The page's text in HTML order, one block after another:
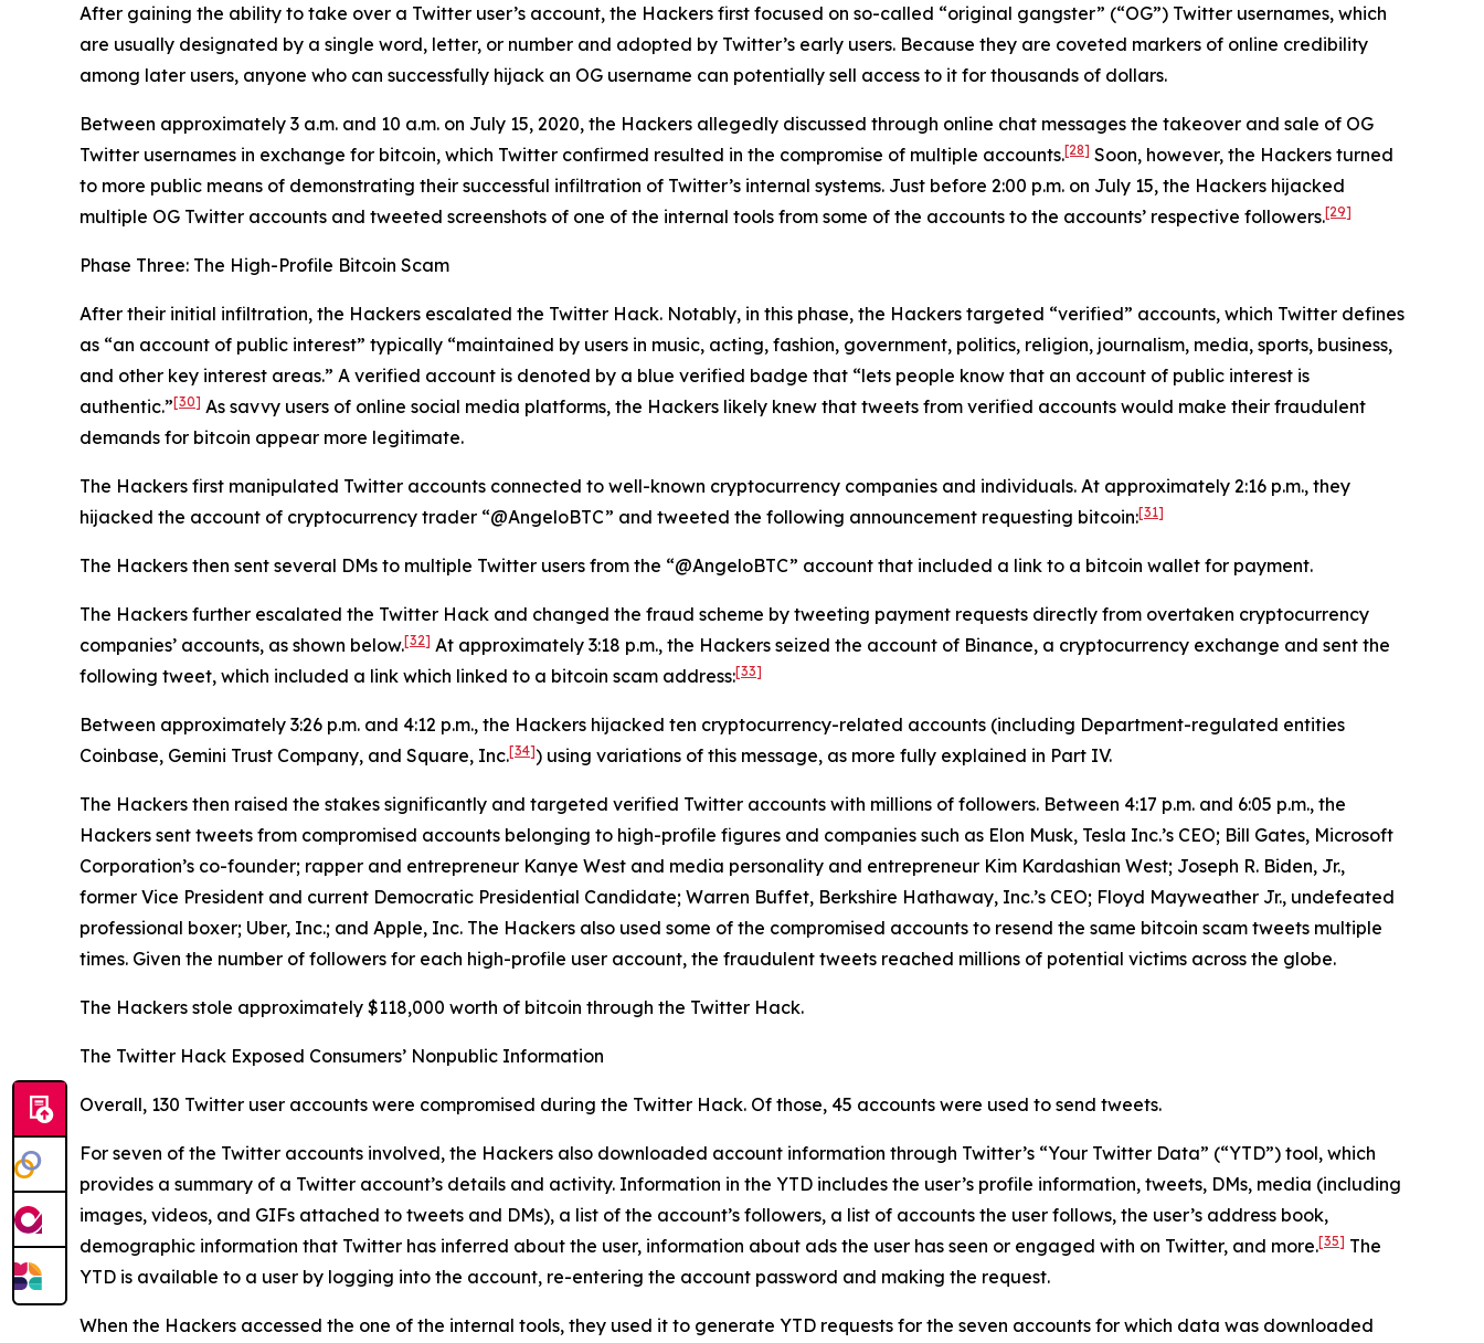
After gaining the ability to take over a Twitter user’s account, the Hackers first focused on so-called “original gangster” (“OG”) Twitter usernames, which
are usually designated by a single word, letter, or number and adopted by Twitter’s early users. Because they are coveted markers of online credibility
among later users, anyone who can successfully hijack an OG username can potentially sell access to it for thousands of dollars.
Between approximately 3 a.m. and 10 a.m. on July 15, 2020, the Hackers allegedly discussed through online chat messages the takeover and sale of OG
Twitter usernames in exchange for bitcoin, which Twitter confirmed resulted in the compromise of multiple accounts.[28] Soon, however, the Hackers turned
to more public means of demonstrating their successful infiltration of Twitter’s internal systems. Just before 2:00 p.m. on July 15, the Hackers hijacked
multiple OG Twitter accounts and tweeted screenshots of one of the internal tools from some of the accounts to the accounts’ respective followers.[29]
Phase Three: The High-Profile Bitcoin Scam
After their initial infiltration, the Hackers escalated the Twitter Hack. Notably, in this phase, the Hackers targeted “verified” accounts, which Twitter defines
as “an account of public interest” typically “maintained by users in music, acting, fashion, government, politics, religion, journalism, media, sports, business,
and other key interest areas.” A verified account is denoted by a blue verified badge that “lets people know that an account of public interest is
authentic.”[30] As savvy users of online social media platforms, the Hackers likely knew that tweets from verified accounts would make their fraudulent
demands for bitcoin appear more legitimate.
The Hackers first manipulated Twitter accounts connected to well-known cryptocurrency companies and individuals. At approximately 2:16 p.m., they
hijacked the account of cryptocurrency trader “@AngeloBTC” and tweeted the following announcement requesting bitcoin:[31]
The Hackers then sent several DMs to multiple Twitter users from the “@AngeloBTC” account that included a link to a bitcoin wallet for payment.
The Hackers further escalated the Twitter Hack and changed the fraud scheme by tweeting payment requests directly from overtaken cryptocurrency
companies’ accounts, as shown below.[32] At approximately 3:18 p.m., the Hackers seized the account of Binance, a cryptocurrency exchange and sent the
following tweet, which included a link which linked to a bitcoin scam address:[33]
Between approximately 3:26 p.m. and 4:12 p.m., the Hackers hijacked ten cryptocurrency-related accounts (including Department-regulated entities
Coinbase, Gemini Trust Company, and Square, Inc.[34]) using variations of this message, as more fully explained in Part IV.
The Hackers then raised the stakes significantly and targeted verified Twitter accounts with millions of followers. Between 4:17 p.m. and 6:05 p.m., the
Hackers sent tweets from compromised accounts belonging to high-profile figures and companies such as Elon Musk, Tesla Inc.’s CEO; Bill Gates, Microsoft
Corporation’s co-founder; rapper and entrepreneur Kanye West and media personality and entrepreneur Kim Kardashian West; Joseph R. Biden, Jr.,
former Vice President and current Democratic Presidential Candidate; Warren Buffet, Berkshire Hathaway, Inc.’s CEO; Floyd Mayweather Jr., undefeated
professional boxer; Uber, Inc.; and Apple, Inc. The Hackers also used some of the compromised accounts to resend the same bitcoin scam tweets multiple
times. Given the number of followers for each high-profile user account, the fraudulent tweets reached millions of potential victims across the globe.
The Hackers stole approximately $118,000 worth of bitcoin through the Twitter Hack.
The Twitter Hack Exposed Consumers’ Nonpublic Information
Overall, 130 Twitter user accounts were compromised during the Twitter Hack. Of those, 45 accounts were used to send tweets.
For seven of the Twitter accounts involved, the Hackers also downloaded account information through Twitter’s “Your Twitter Data” (“YTD”) tool, which
provides a summary of a Twitter account’s details and activity. Information in the YTD includes the user’s profile information, tweets, DMs, media (including
images, videos, and GIFs attached to tweets and DMs), a list of the account’s followers, a list of accounts the user follows, the user’s address book,
demographic information that Twitter has inferred about the user, information about ads the user has seen or engaged with on Twitter, and more.[35] The
YTD is available to a user by logging into the account, re-entering the account password and making the request.
When the Hackers accessed the one of the internal tools, they used it to generate YTD requests for the seven accounts for which data was downloaded